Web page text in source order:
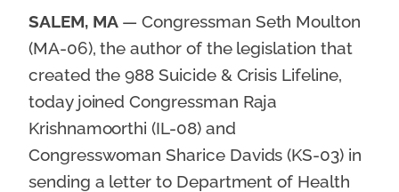
SALEM, MA— Congressman Seth Moulton
(MA-06), the author of the legislation that
created the 988 Suicide & Crisis Lifeline,
today joined Congressman Raja
Krishnamoorthi (IL-08) and
Congresswoman Sharice Davids (KS-03) in
sending a letter to Department of Health